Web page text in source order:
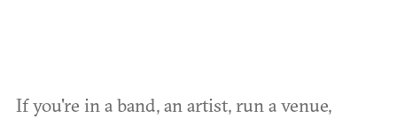
If you're in a band, an artist, run a venue,